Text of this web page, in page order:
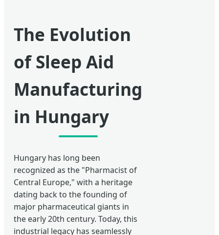
The Evolution
of Sleep Aid
Manufacturing
in Hungary
Hungary has long been
recognized as the "Pharmacist of
Central Europe," with a heritage
dating back to the founding of
major pharmaceutical giants in
the early 20th century. Today, this
industrial legacy has seamlessly